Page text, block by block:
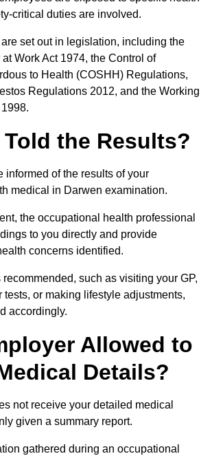
critical duties are involved.
set out in legislation, including the
Work Act 1974, the Control of
to Health (COSHH) Regulations,
Regulations 2012, and the Working
the Results?
informed of the results of your
medical in Darwen examination.
the occupational health professional
to you directly and provide
concerns identified.
recommended, such as visiting your GP,
tests, or making lifestyle adjustments,
accordingly.
Allowed to
Details?
not receive your detailed medical
given a summary report.
gathered during an occupational